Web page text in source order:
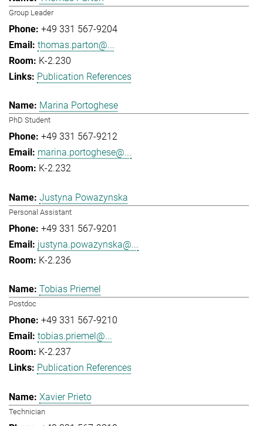
Group Leader
+49 331 567-9204
thomas.parton@...
K-2.230
Publication References
Marina Portoghese
PhD Student
+49 331 567-9212
marina.portoghese@...
K-2.232
Justyna Powazynska
Personal Assistant
+49 331 567-9201
justyna.powazynska@...
K-2.236
Tobias Priemel
Postdoc
+49 331 567-9210
tobias.priemel@...
K-2.237
Publication References
Xavier Prieto
Technician